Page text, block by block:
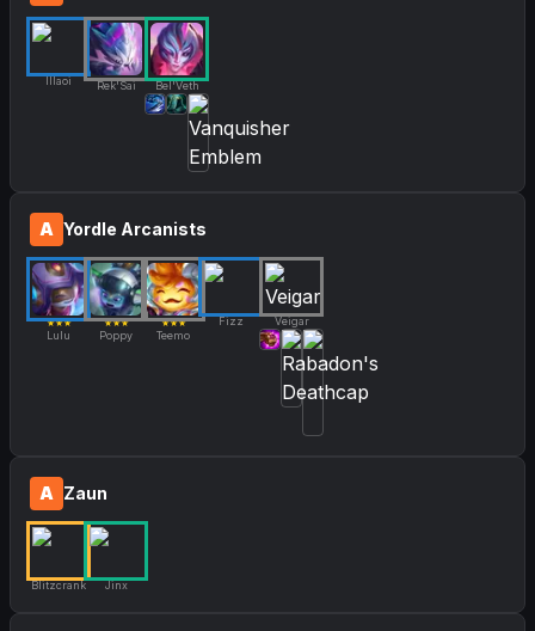
Illaoi Rek'Sai Bel'Veth
A Yordle Arcanists
★★★
Lulu
★★★
Poppy
★★★
Teemo
Fizz Veigar
A Zaun
Blitzcrank Jinx